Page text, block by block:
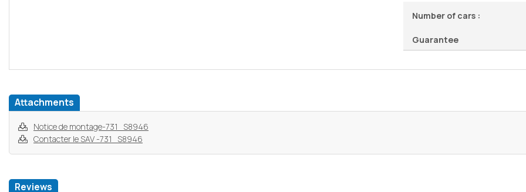
Number of cars :
Guarantee
Attachments
Notice de montage-731_S8946
Contacter le SAV -731_S8946
Reviews